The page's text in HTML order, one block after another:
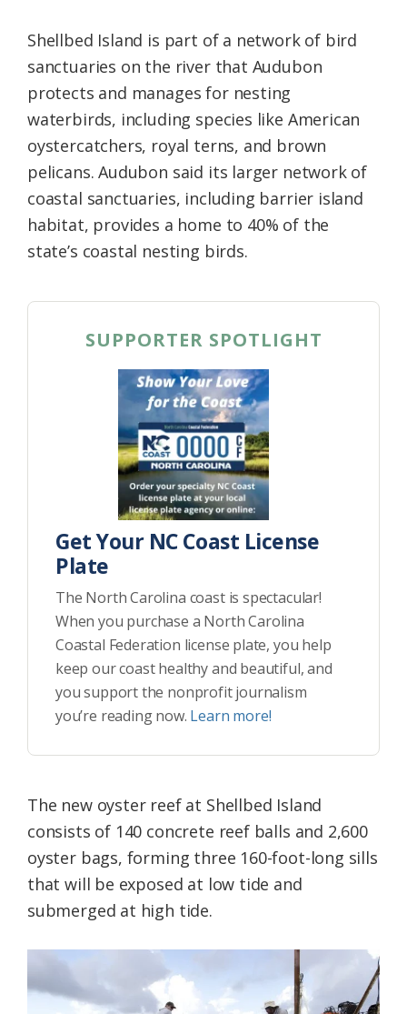
Shellbed Island is part of a network of bird
sanctuaries on the river that Audubon
protects and manages for nesting
waterbirds, including species like American
oystercatchers, royal terns, and brown
pelicans. Audubon said its larger network of
coastal sanctuaries, including barrier island
habitat, provides a home to 40% of the
state’s coastal nesting birds.
SUPPORTER SPOTLIGHT
Get Your NC Coast License
Plate
The North Carolina coast is spectacular!
When you purchase a North Carolina
Coastal Federation license plate, you help
keep our coast healthy and beautiful, and
you support the nonprofit journalism
you’re reading now. Learn more!
The new oyster reef at Shellbed Island
consists of 140 concrete reef balls and 2,600
oyster bags, forming three 160-foot-long sills
that will be exposed at low tide and
submerged at high tide.